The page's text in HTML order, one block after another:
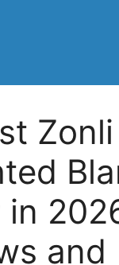
Zonli
in
and